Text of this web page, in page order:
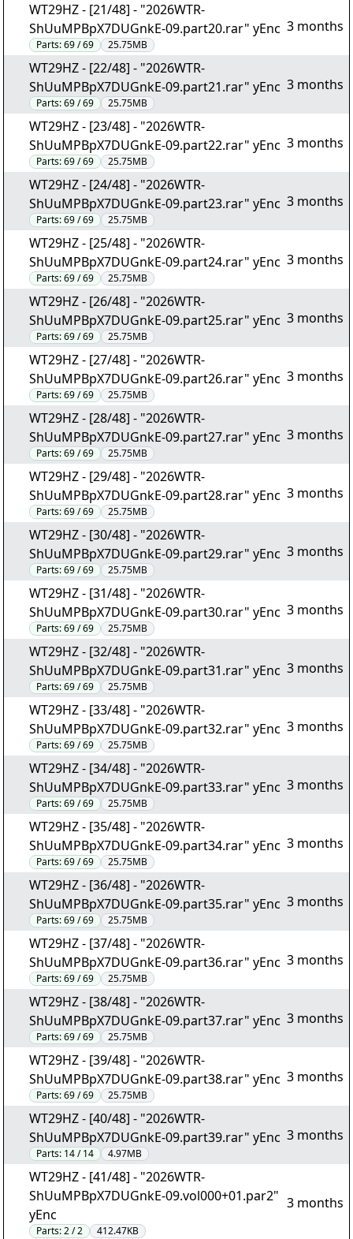
WT29HZ - [21/48] - "2026WTR-
ShUuMPBpX7DUGnkE-09.part20.rar" yEnc
Parts:69 / 69 25.75MB
3 months
WT29HZ - [22/48] - "2026WTR-
ShUuMPBpX7DUGnkE-09.part21.rar" yEnc
Parts:69 / 69 25.75MB
3 months
WT29HZ - [23/48] - "2026WTR-
ShUuMPBpX7DUGnkE-09.part22.rar" yEnc
Parts:69 / 69 25.75MB
3 months
WT29HZ - [24/48] - "2026WTR-
ShUuMPBpX7DUGnkE-09.part23.rar" yEnc
Parts:69 / 69 25.75MB
3 months
WT29HZ - [25/48] - "2026WTR-
ShUuMPBpX7DUGnkE-09.part24.rar" yEnc
Parts:69 / 69 25.75MB
3 months
WT29HZ - [26/48] - "2026WTR-
ShUuMPBpX7DUGnkE-09.part25.rar" yEnc
Parts:69 / 69 25.75MB
3 months
WT29HZ - [27/48] - "2026WTR-
ShUuMPBpX7DUGnkE-09.part26.rar" yEnc
Parts:69 / 69 25.75MB
3 months
WT29HZ - [28/48] - "2026WTR-
ShUuMPBpX7DUGnkE-09.part27.rar" yEnc
Parts:69 / 69 25.75MB
3 months
WT29HZ - [29/48] - "2026WTR-
ShUuMPBpX7DUGnkE-09.part28.rar" yEnc
Parts:69 / 69 25.75MB
3 months
WT29HZ - [30/48] - "2026WTR-
ShUuMPBpX7DUGnkE-09.part29.rar" yEnc
Parts:69 / 69 25.75MB
3 months
WT29HZ - [31/48] - "2026WTR-
ShUuMPBpX7DUGnkE-09.part30.rar" yEnc
Parts:69 / 69 25.75MB
3 months
WT29HZ - [32/48] - "2026WTR-
ShUuMPBpX7DUGnkE-09.part31.rar" yEnc
Parts:69 / 69 25.75MB
3 months
WT29HZ - [33/48] - "2026WTR-
ShUuMPBpX7DUGnkE-09.part32.rar" yEnc
Parts:69 / 69 25.75MB
3 months
WT29HZ - [34/48] - "2026WTR-
ShUuMPBpX7DUGnkE-09.part33.rar" yEnc
Parts:69 / 69 25.75MB
3 months
WT29HZ - [35/48] - "2026WTR-
ShUuMPBpX7DUGnkE-09.part34.rar" yEnc
Parts:69 / 69 25.75MB
3 months
WT29HZ - [36/48] - "2026WTR-
ShUuMPBpX7DUGnkE-09.part35.rar" yEnc
Parts:69 / 69 25.75MB
3 months
WT29HZ - [37/48] - "2026WTR-
ShUuMPBpX7DUGnkE-09.part36.rar" yEnc
Parts:69 / 69 25.75MB
3 months
WT29HZ - [38/48] - "2026WTR-
ShUuMPBpX7DUGnkE-09.part37.rar" yEnc
Parts:69 / 69 25.75MB
3 months
WT29HZ - [39/48] - "2026WTR-
ShUuMPBpX7DUGnkE-09.part38.rar" yEnc
Parts:69 / 69 25.75MB
3 months
WT29HZ - [40/48] - "2026WTR-
ShUuMPBpX7DUGnkE-09.part39.rar" yEnc
Parts: 14 / 14 4.97MB
3 months
WT29HZ - [41/48] - "2026WTR-
ShUuMPBpX7DUGnkE-09.vol000+01.par2"
yEnc
Parts:2 / 2 412.47KB
3 months